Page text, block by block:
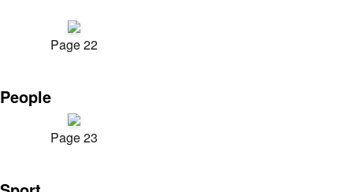
Page 22
People
Page 23